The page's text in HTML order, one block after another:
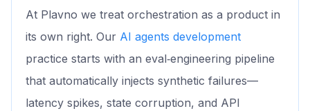
At Plavno we treat orchestration as a product in
its own right. Our AI agents development
practice starts with an eval‑engineering pipeline
that automatically injects synthetic failures—
latency spikes, state corruption, and API